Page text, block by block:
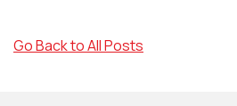
Go Back to All Posts